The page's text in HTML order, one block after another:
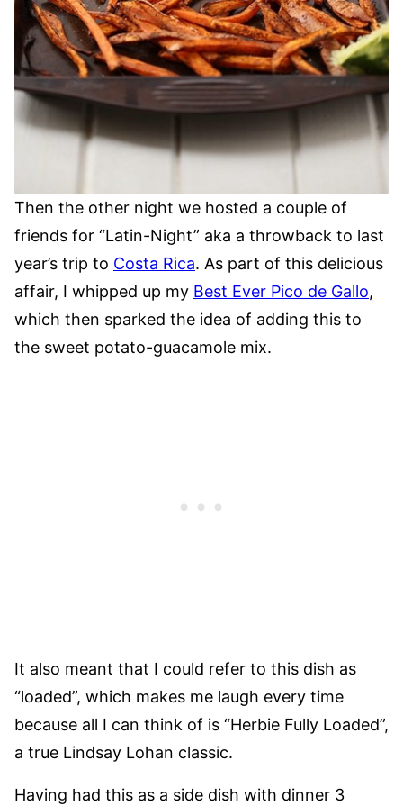
Then the other night we hosted a couple of
friends for “Latin-Night” aka a throwback to last
year’s trip to Costa Rica. As part of this delicious
affair, I whipped up my Best Ever Pico de Gallo,
which then sparked the idea of adding this to
the sweet potato-guacamole mix.
It also meant that I could refer to this dish as
“loaded”, which makes me laugh every time
because all I can think of is “Herbie Fully Loaded”,
a true Lindsay Lohan classic.
Having had this as a side dish with dinner 3